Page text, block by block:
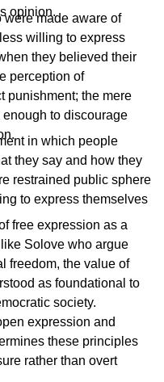
opinion.
were made aware of
less willing to express
they believed their
perception of
punishment; the mere
to discourage
in which people
they say and how they
restrained public sphere
to express themselves
free expression as a
Solove who argue
freedom, the value of
as foundational to
society.
expression and
these principles
rather than overt